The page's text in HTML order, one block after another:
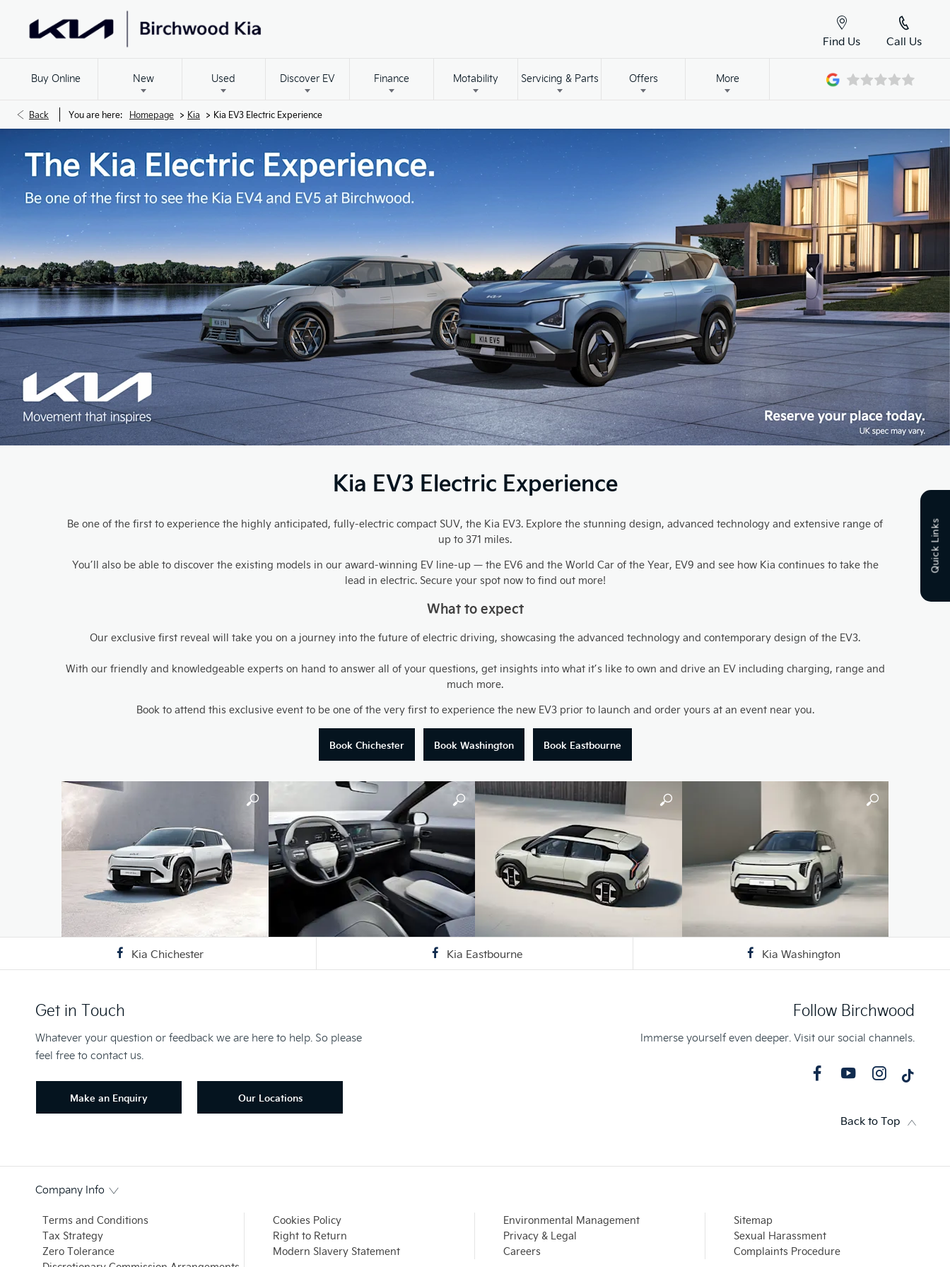
Quick Links
Call Us
Find Us
Buy Online New Used Discover EV Finance Motability Servicing & Parts Offers More
Back You are here: Homepage > Kia > Kia EV3 Electric Experience
Kia EV3 Electric Experience
Be one of the first to experience the highly anticipated, fully-electric compact SUV, the Kia EV3. Explore the stunning design, advanced technology and extensive range of
up to 371 miles.
You’ll also be able to discover the existing models in our award-winning EV line-up — the EV6 and the World Car of the Year, EV9 and see how Kia continues to take the
lead in electric. Secure your spot now to find out more!
What to expect
Our exclusive first reveal will take you on a journey into the future of electric driving, showcasing the advanced technology and contemporary design of the EV3.
With our friendly and knowledgeable experts on hand to answer all of your questions, get insights into what it’s like to own and drive an EV including charging, range and
much more.
Book to attend this exclusive event to be one of the very first to experience the new EV3 prior to launch and order yours at an event near you.
Book Chichester Book Washington Book Eastbourne
Kia Chichester Kia Eastbourne Kia Washington
Get in Touch
Whatever your question or feedback we are here to help. So please
feel free to contact us.
Make an Enquiry Our Locations
Follow Birchwood
Immerse yourself even deeper. Visit our social channels.
Back to Top
Company Info
Terms and Conditions
Tax Strategy
Zero Tolerance
Cookies Policy
Right to Return
Modern Slavery Statement
Environmental Management
Privacy & Legal
Careers
Sitemap
Sexual Harassment
Complaints Procedure